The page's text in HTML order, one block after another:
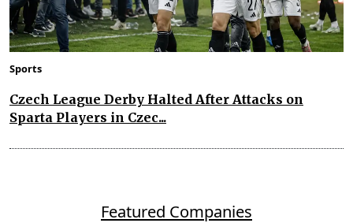
Sports
Czech League Derby Halted After Attacks on
Sparta Players in Czec...
Featured Companies